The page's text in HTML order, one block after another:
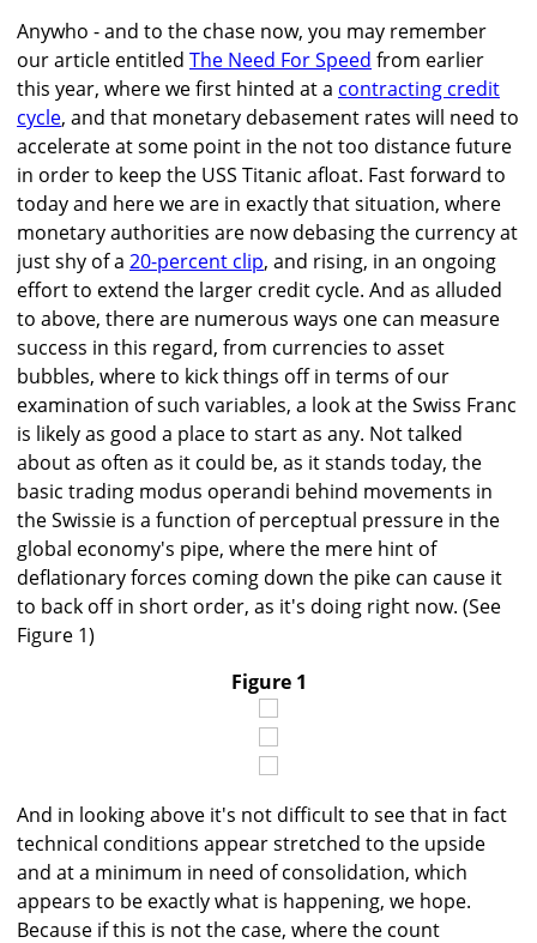
Anywho - and to the chase now, you may remember
our article entitled The Need For Speed from earlier
this year, where we first hinted at a contracting credit
cycle, and that monetary debasement rates will need to
accelerate at some point in the not too distance future
in order to keep the USS Titanic afloat. Fast forward to
today and here we are in exactly that situation, where
monetary authorities are now debasing the currency at
just shy of a 20-percent clip, and rising, in an ongoing
effort to extend the larger credit cycle. And as alluded
to above, there are numerous ways one can measure
success in this regard, from currencies to asset
bubbles, where to kick things off in terms of our
examination of such variables, a look at the Swiss Franc
is likely as good a place to start as any. Not talked
about as often as it could be, as it stands today, the
basic trading modus operandi behind movements in
the Swissie is a function of perceptual pressure in the
global economy's pipe, where the mere hint of
deflationary forces coming down the pike can cause it
to back off in short order, as it's doing right now. (See
Figure 1)
Figure 1
And in looking above it's not difficult to see that in fact
technical conditions appear stretched to the upside
and at a minimum in need of consolidation, which
appears to be exactly what is happening, we hope.
Because if this is not the case, where the count